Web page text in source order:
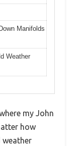
Manifolds
Weather
my John
how
weather